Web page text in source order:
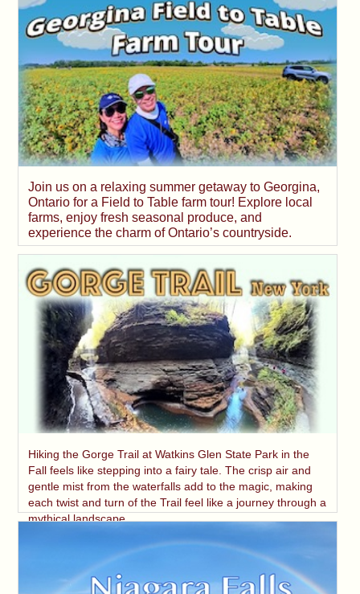
Join us on a relaxing summer getaway to Georgina,
Ontario for a Field to Table farm tour! Explore local
farms, enjoy fresh seasonal produce, and
experience the charm of Ontario’s countryside.
Hiking the Gorge Trail at Watkins Glen State Park in the
Fall feels like stepping into a fairy tale. The crisp air and
gentle mist from the waterfalls add to the magic, making
each twist and turn of the Trail feel like a journey through a
mythical landscape.